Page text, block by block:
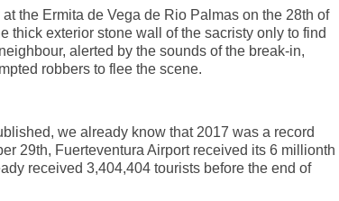
the Ermita de Vega de Rio Palmas on the 28th of
thick exterior stone wall of the sacristy only to find
alerted by the sounds of the break-in,
robbers to flee the scene.
we already know that 2017 was a record
29th, Fuerteventura Airport received its 6 millionth
received 3,404,404 tourists before the end of